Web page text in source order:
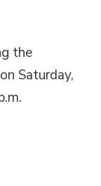
the
Saturday,